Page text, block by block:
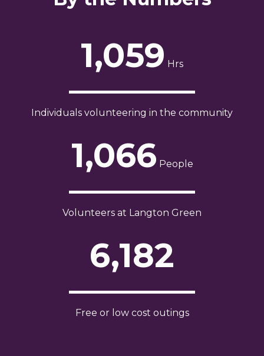
1,059 Hrs
Individuals volunteering in the community
1,066 People
Volunteers at Langton Green
6,182
Free or low cost outings